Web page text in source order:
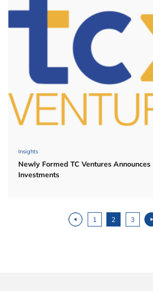
Insights
Newly Formed TC Ventures
Investments
1 2 3